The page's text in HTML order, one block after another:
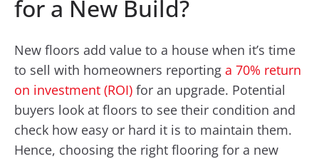
for a New Build?
New floors add value to a house when it’s time
to sell with homeowners reporting a 70% return
on investment (ROI) for an upgrade. Potential
buyers look at floors to see their condition and
check how easy or hard it is to maintain them.
Hence, choosing the right flooring for a new